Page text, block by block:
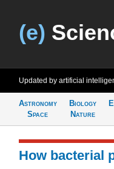
(e)
Updated by artificial
Astronomy
Space
Biology
Nature
How bacterial